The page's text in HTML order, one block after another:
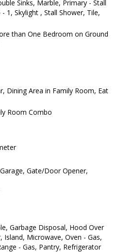
Sinks, Marble, Primary - Stall
1, Skylight , Stall Shower, Tile,
than One Bedroom on Ground
Dining Area in Family Room, Eat
Room Combo
Gate/Door Opener,
Garbage Disposal, Hood Over
Island, Microwave, Oven - Gas,
- Gas, Pantry, Refrigerator